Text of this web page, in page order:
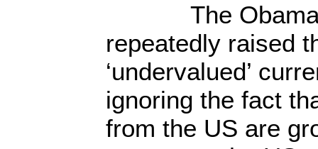
The Obama
repeatedly raised
‘undervalued’
ignoring the fact
from the US are